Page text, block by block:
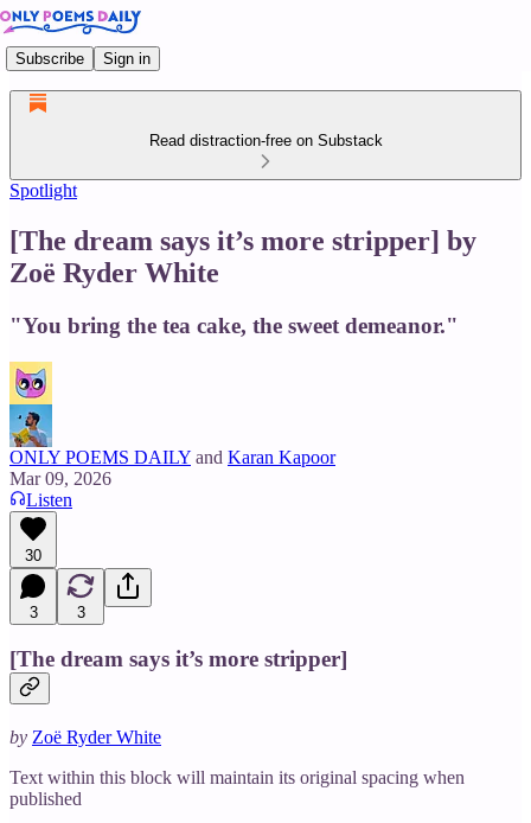
Subscribe Sign in
Read distraction-free on Substack
Spotlight
[The dream says it’s more stripper] by
Zoë Ryder White
"You bring the tea cake, the sweet demeanor."
ONLY POEMS DAILY and Karan Kapoor
Mar 09, 2026
Listen
30
3 3
[The dream says it’s more stripper]
by Zoë Ryder White
Text within this block will maintain its original spacing when
published